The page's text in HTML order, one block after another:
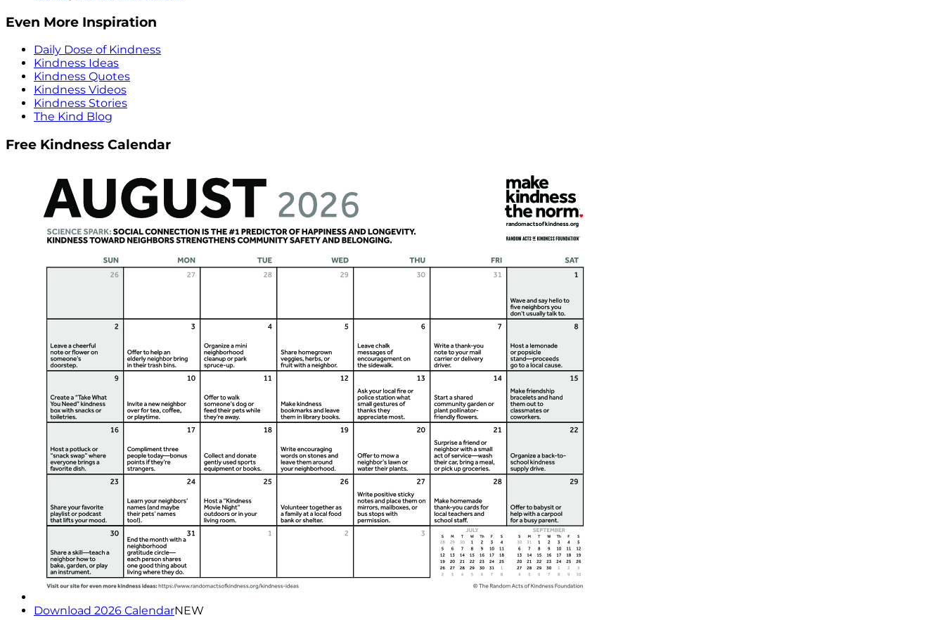
Even More Inspiration
Daily Dose of Kindness
Kindness Ideas
Kindness Quotes
Kindness Videos
Kindness Stories
The Kind Blog
Free Kindness Calendar
Download 2026 CalendarNEW